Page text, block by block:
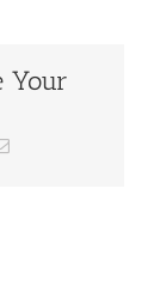
Your
Email